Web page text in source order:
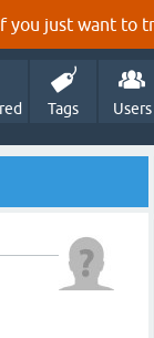
you just want to
Tags Users